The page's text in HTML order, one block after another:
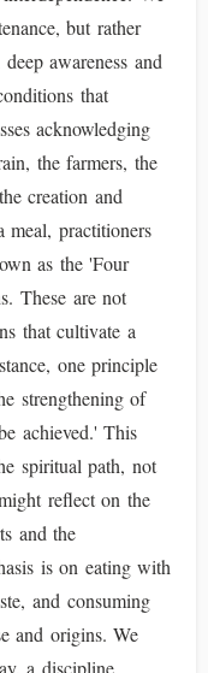
but rather
awareness and
that
acknowledging
the farmers, the
creation and
practitioners
as the 'Four
These are not
that cultivate a
one principle
strengthening of
achieved.' This
spiritual path, not
reflect on the
and the
is on eating with
and consuming
and origins. We
a discipline